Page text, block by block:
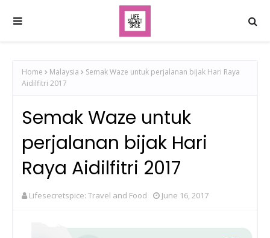
Home Malaysia
Semak Waze untuk perjalanan bijak Hari Raya
Aidilfitri 2017
Semak Waze untuk
perjalanan bijak Hari
Raya Aidilfitri 2017
Lifesecretspice: Travel and Food June 16, 2017